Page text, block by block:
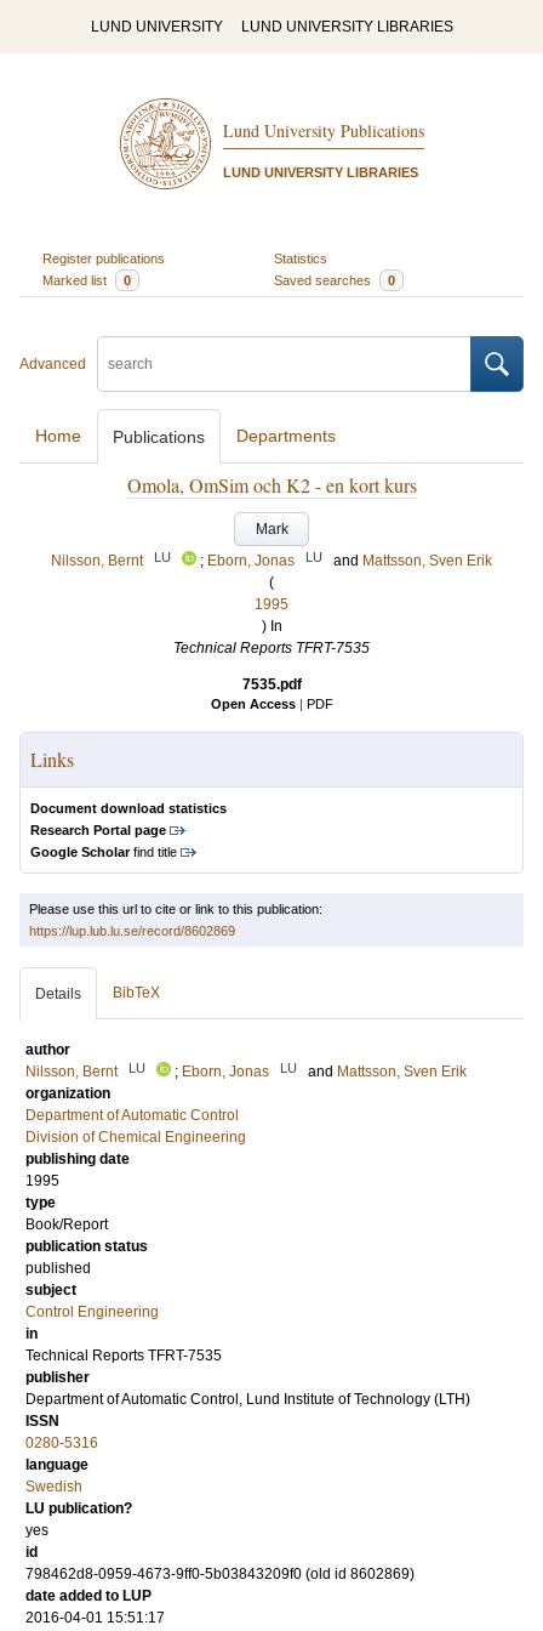
LUND UNIVERSITY LUND UNIVERSITY LIBRARIES
Lund University Publications
LUND UNIVERSITY LIBRARIES
Register publications
Statistics
Marked list
0 Saved searches 0
Advanced
Home Publications Departments
Omola, OmSim och K2 - en kort kurs
Mark
Nilsson, Bernt
LU ; Eborn, Jonas LU and Mattsson, Sven Erik
(
1995
) In
Technical Reports TFRT-7535
7535.pdf
Open Access | PDF
Links
Document download statistics
Research Portal page
Google Scholarfind title
Please use this url to cite or link to this publication:
https://lup.lub.lu.se/record/8602869
Details BibTeX
author
Nilsson, Bernt
LU ; Eborn, Jonas LU and Mattsson, Sven Erik
organization
Department of Automatic Control
Division of Chemical Engineering
publishing date
1995
type
Book/Report
publication status
published
subject
Control Engineering
in
Technical Reports TFRT-7535
publisher
Department of Automatic Control, Lund Institute of Technology (LTH)
ISSN
0280-5316
language
Swedish
LU publication?
yes
id
798462d8-0959-4673-9ff0-5b03843209f0 (old id 8602869)
date added to LUP
2016-04-01 15:51:17